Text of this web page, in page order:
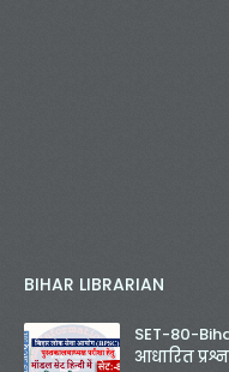
BIHAR LIBRARIAN
SET-80-
आधारित